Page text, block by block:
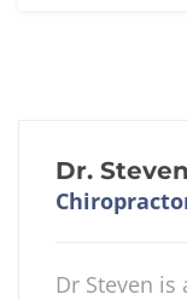
Dr.
Dr Steven is